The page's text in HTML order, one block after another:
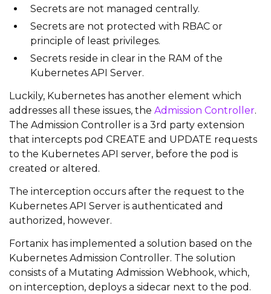
Secrets are not managed centrally.
Secrets are not protected with RBAC or
principle of least privileges.
Secrets reside in clear in the RAM of the
Kubernetes API Server.
Luckily, Kubernetes has another element which
addresses all these issues, the Admission Controller.
The Admission Controller is a 3rd party extension
that intercepts pod CREATE and UPDATE requests
to the Kubernetes API server, before the pod is
created or altered.
The interception occurs after the request to the
Kubernetes API Server is authenticated and
authorized, however.
Fortanix has implemented a solution based on the
Kubernetes Admission Controller. The solution
consists of a Mutating Admission Webhook, which,
on interception, deploys a sidecar next to the pod.